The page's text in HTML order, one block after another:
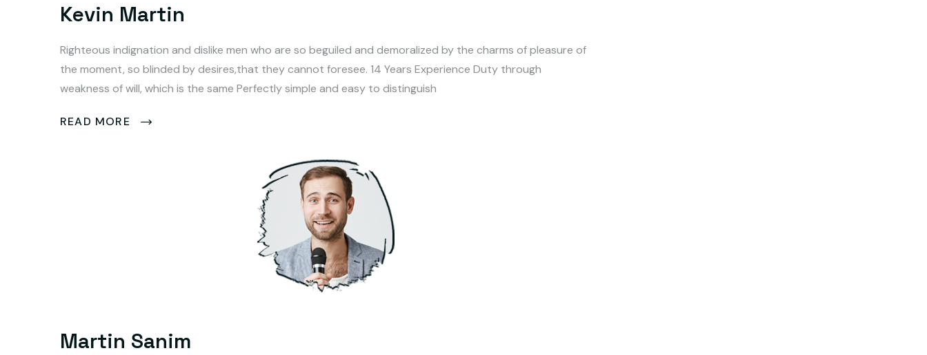
Kevin Martin
Righteous indignation and dislike men who are so beguiled and demoralized by the charms of pleasure of
the moment, so blinded by desires,that they cannot foresee. 14 Years Experience Duty through
weakness of will, which is the same Perfectly simple and easy to distinguish
READ MORE
Martin Sanim